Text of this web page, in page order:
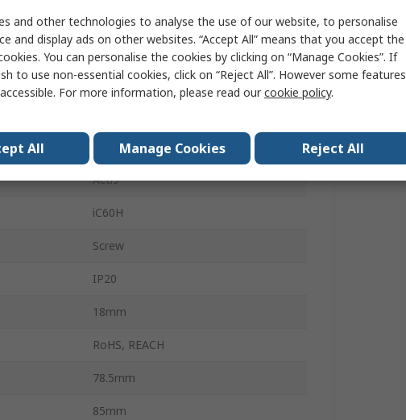
Type B
240V ac
48V dc
DIN Rail
Acti9
iC60H
Screw
IP20
18mm
RoHS, REACH
78.5mm
85mm
and other technologies to analyse the use of our website, to personalise
and display ads on other websites. “Accept All” means that you accept the
You can personalise the cookies by clicking on “Manage Cookies”. If
to use non-essential cookies, click on “Reject All”. However some features
For more information, please read ourcookie policy.
All Manage Cookies Reject All